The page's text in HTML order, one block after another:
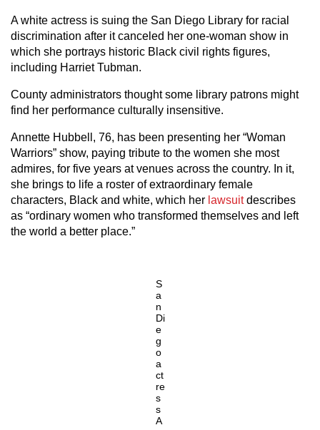
A white actress is suing the San Diego Library for racial
discrimination after it canceled her one-woman show in
which she portrays historic Black civil rights figures,
including Harriet Tubman.
County administrators thought some library patrons might
find her performance culturally insensitive.
Annette Hubbell, 76, has been presenting her “Woman
Warriors” show, paying tribute to the women she most
admires, for five years at venues across the country. In it,
she brings to life a roster of extraordinary female
characters, Black and white, which her lawsuitdescribes
as “ordinary women who transformed themselves and left
the world a better place.”
S
a
n
Di
e
g
o
a
ct
re
s
s
A